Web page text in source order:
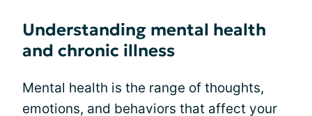
Understanding mental health
and chronic illness
Mental health is the range of thoughts,
emotions, and behaviors that affect your